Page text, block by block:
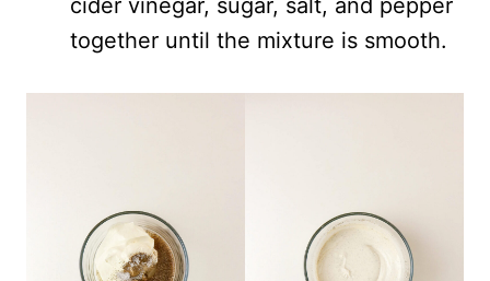
together until the mixture is smooth.